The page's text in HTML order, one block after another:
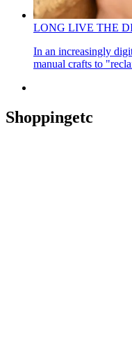
LONG LIVE THE
In an increasingly
manual crafts to
Shoppingetc